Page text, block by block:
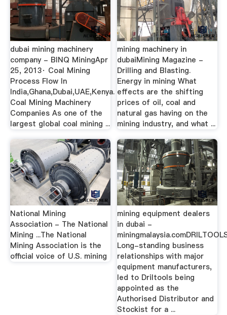
dubai mining machinery
company - BINQ MiningApr
25, 2013· Coal Mining
Process Flow In
India,Ghana,Dubai,UAE,Kenya.
Coal Mining Machinery
Companies As one of the
largest global coal mining ...
mining machinery in
dubaiMining Magazine -
Drilling and Blasting.
Energy in mining What
effects are the shifting
prices of oil, coal and
natural gas having on the
mining industry, and what ...
National Mining
Association - The National
Mining ...The National
Mining Association is the
official voice of U.S. mining
mining equipment dealers
in dubai -
Long-standing business
relationships with major
equipment manufacturers,
led to Driltools being
appointed as the
Authorised Distributor and
Stockist for a ...